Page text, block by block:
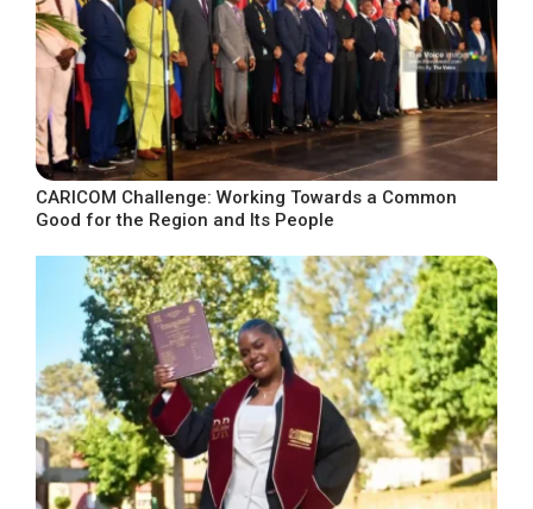
CARICOM Challenge: Working Towards a Common
Good for the Region and Its People